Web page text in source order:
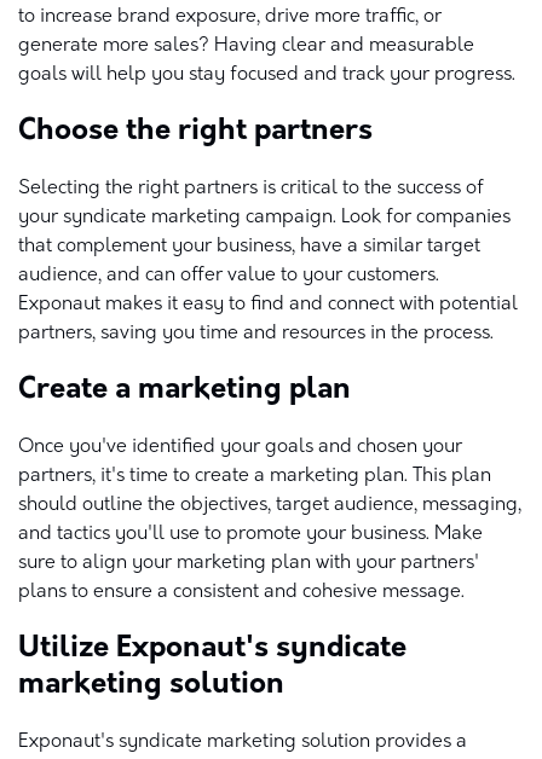
to increase brand exposure, drive more traffic, or
generate more sales? Having clear and measurable
goals will help you stay focused and track your progress.
Choose the right partners
Selecting the right partners is critical to the success of
your syndicate marketing campaign. Look for companies
that complement your business, have a similar target
audience, and can offer value to your customers.
Exponaut makes it easy to find and connect with potential
partners, saving you time and resources in the process.
Create a marketing plan
Once you've identified your goals and chosen your
partners, it's time to create a marketing plan. This plan
should outline the objectives, target audience, messaging,
and tactics you'll use to promote your business. Make
sure to align your marketing plan with your partners'
plans to ensure a consistent and cohesive message.
Utilize Exponaut's syndicate
marketing solution
Exponaut's syndicate marketing solution provides a